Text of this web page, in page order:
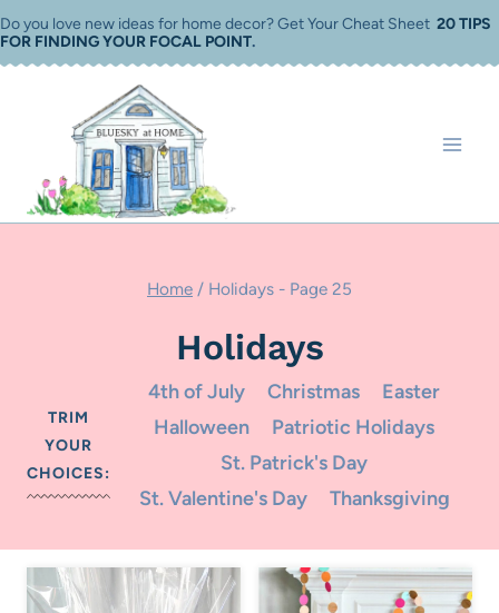
Skip
to
Do you love new ideas for home decor? Get Your Cheat Sheet 20 TIPS
FOR FINDING YOUR FOCAL POINT.
Home / Holidays - Page 25
Holidays
TRIM
YOUR
CHOICES:
4th of July Christmas
Easter
Halloween
Patriotic Holidays
St. Patrick's Day
St. Valentine's Day
Thanksgiving